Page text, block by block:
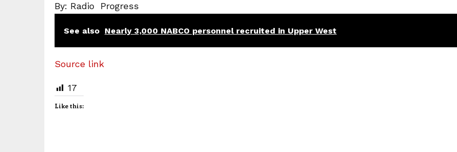
By: Radio Progress
See also Nearly 3,000 NABCO personnel recruited in Upper West
Source link
17
Like this: